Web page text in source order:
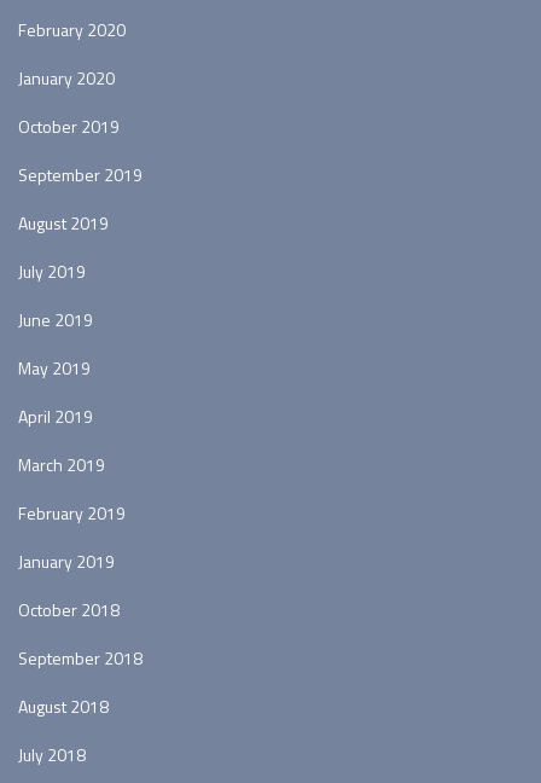
February 2020
January 2020
October 2019
September 2019
August 2019
July 2019
June 2019
May 2019
April 2019
March 2019
February 2019
January 2019
October 2018
September 2018
August 2018
July 2018